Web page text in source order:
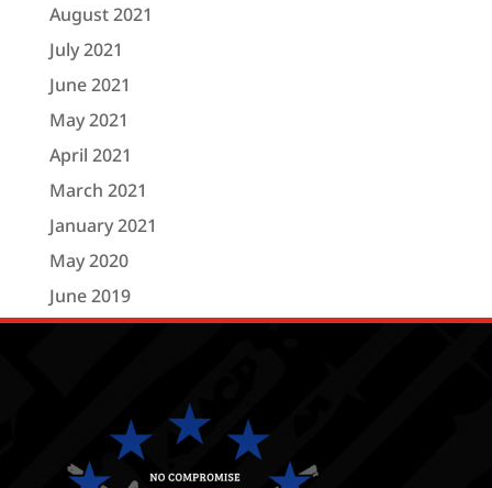
August 2021
July 2021
June 2021
May 2021
April 2021
March 2021
January 2021
May 2020
June 2019